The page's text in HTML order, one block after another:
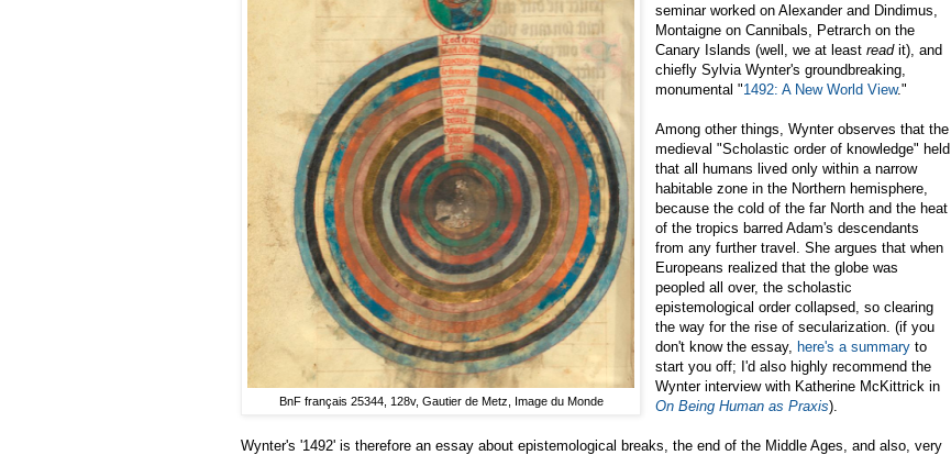
BnF français 25344, 128v, Gautier de Metz, Image du Monde
seminar worked on Alexander and Dindimus,
Montaigne on Cannibals, Petrarch on the
Canary Islands (well, we at leastreadit), and
chiefly Sylvia Wynter's groundbreaking,
monumental "1492: A New World View."
Among other things, Wynter observes that the
medieval "Scholastic order of knowledge" held
that all humans lived only within a narrow
habitable zone in the Northern hemisphere,
because the cold of the far North and the heat
of the tropics barred Adam's descendants
from any further travel. She argues that when
Europeans realized that the globe was
peopled all over, the scholastic
epistemological order collapsed, so clearing
the way for the rise of secularization. (if you
don't know the essay, here's a summary to
start you off; I'd also highly recommend the
Wynter interview with Katherine McKittrick in
On Being Human as Praxis).
Wynter's '1492' is therefore an essay about epistemological breaks, the end of the Middle Ages, and also, very